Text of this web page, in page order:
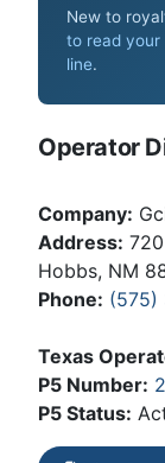
New to
to read your
line.
Operator
Company:
Address:
Hobbs, NM
Phone: (575)
Texas
P5 Number:
P5 Status: